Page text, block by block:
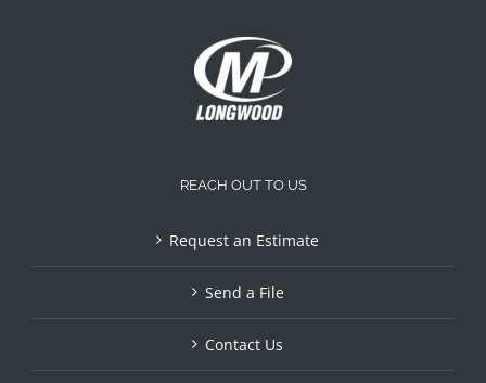
REACH OUT TO US
Request an Estimate
Send a File
Contact Us